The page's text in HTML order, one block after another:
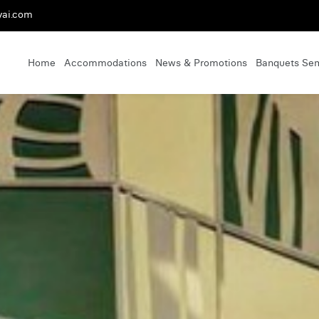
Home Accommodations News & Promotions Banquets